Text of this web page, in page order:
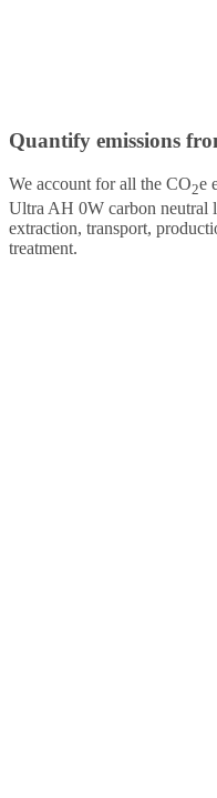
Quantify emissions
We account for all the CO2e
Ultra AH 0W carbon neutral
extraction, transport,
treatment.